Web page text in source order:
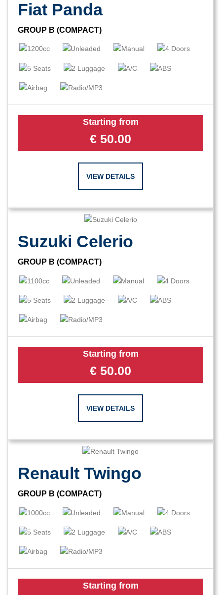
Fiat Panda
GROUP B (COMPACT)
Starting from
€ 50.00
VIEW DETAILS
Suzuki Celerio
GROUP B (COMPACT)
Starting from
€ 50.00
VIEW DETAILS
Renault Twingo
GROUP B (COMPACT)
Starting from